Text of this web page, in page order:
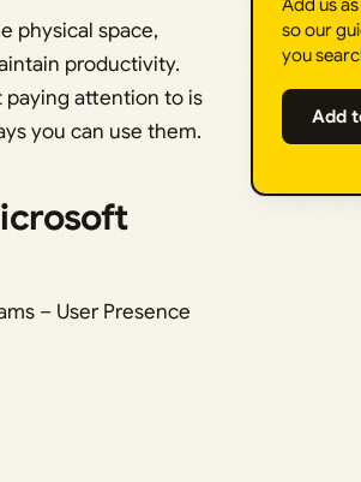
physical space,
productivity.
attention to is
you can use them.
– User Presence
Add us
so our
you
Add